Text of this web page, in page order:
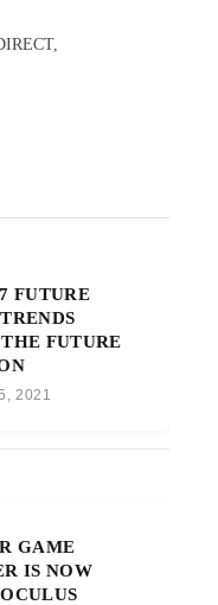
FUTURE
FUTURE
2021
GAME
IS NOW